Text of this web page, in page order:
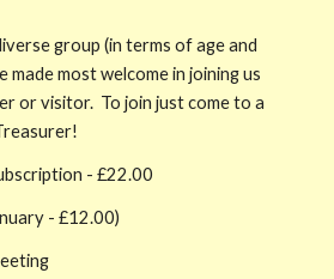
group (in terms of age and
made most welcome in joining us
or visitor. To join just come to a
- £22.00
- £12.00)